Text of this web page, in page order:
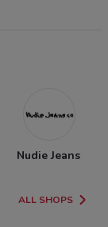
Nudie Jeans
ALL SHOPS